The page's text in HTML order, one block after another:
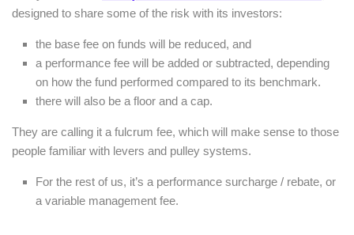
designed to share some of the risk with its investors:
the base fee on funds will be reduced, and
a performance fee will be added or subtracted, depending
on how the fund performed compared to its benchmark.
there will also be a floor and a cap.
They are calling it a fulcrum fee, which will make sense to those
people familiar with levers and pulley systems.
For the rest of us, it’s a performance surcharge / rebate, or
a variable management fee.